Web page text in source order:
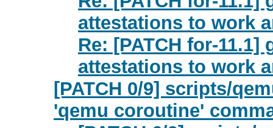
attestations to work
Re: [PATCH for-
attestations to work
[PATCH 0/9] scripts/
'qemu coroutine'